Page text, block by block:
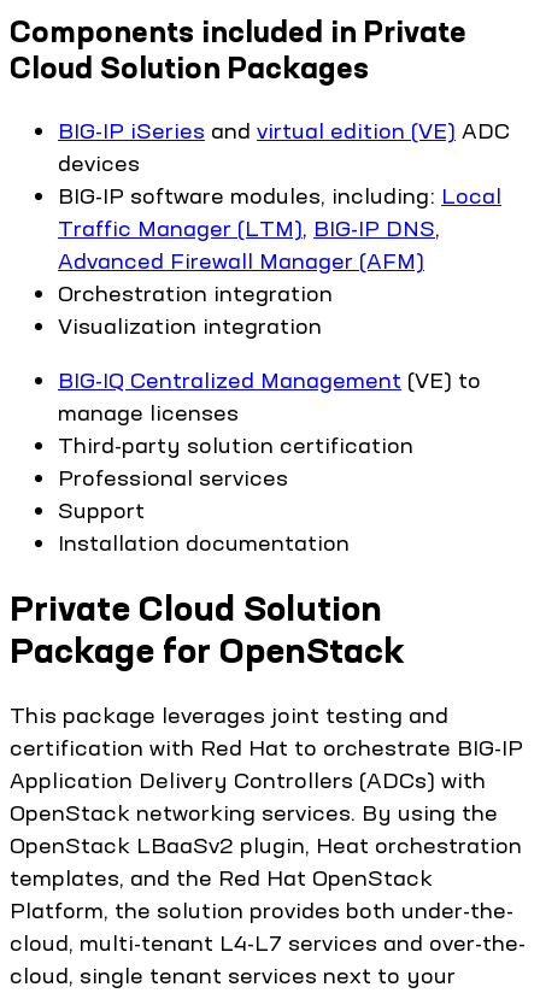
Components included in Private
Cloud Solution Packages
BIG-IP iSeries and virtual edition (VE) ADC
devices
BIG-IP software modules, including: Local
Traffic Manager (LTM), BIG-IP DNS,
Advanced Firewall Manager (AFM)
Orchestration integration
Visualization integration
BIG-IQ Centralized Management (VE) to
manage licenses
Third-party solution certification
Professional services
Support
Installation documentation
Private Cloud Solution
Package for OpenStack
This package leverages joint testing and
certification with Red Hat to orchestrate BIG-IP
Application Delivery Controllers (ADCs) with
OpenStack networking services. By using the
OpenStack LBaaSv2 plugin, Heat orchestration
templates, and the Red Hat OpenStack
Platform, the solution provides both under-the-
cloud, multi-tenant L4-L7 services and over-the-
cloud, single tenant services next to your